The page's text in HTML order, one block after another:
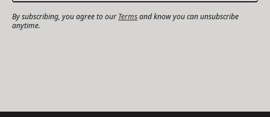
By subscribing, you agree to our Termsand know you can unsubscribe
anytime.